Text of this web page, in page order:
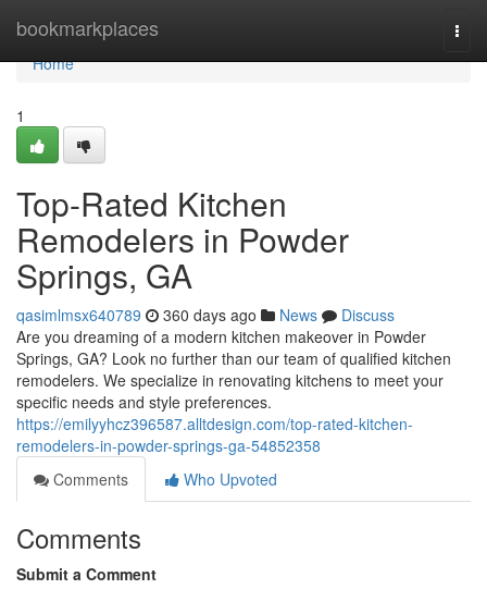
bookmarkplaces
Home
Home
1
Top-Rated Kitchen
Remodelers in Powder
Springs, GA
qasimlmsx640789 360 days ago News
Discuss
Are you dreaming of a modern kitchen makeover in Powder
Springs, GA? Look no further than our team of qualified kitchen
remodelers. We specialize in renovating kitchens to meet your
specific needs and style preferences.
https://emilyyhcz396587.alltdesign.com/top-rated-kitchen-
remodelers-in-powder-springs-ga-54852358
Comments
Who Upvoted
Comments
Submit a Comment